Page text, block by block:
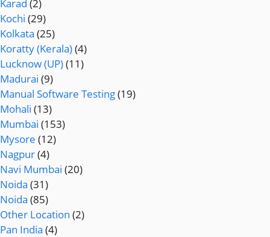
Karad (2)
Kochi (29)
Kolkata (25)
Koratty (Kerala)(4)
Lucknow (UP)(11)
Madurai (9)
Manual Software Testing(19)
Mohali (13)
Mumbai (153)
Mysore (12)
Nagpur(4)
Navi Mumbai (20)
Noida (31)
Noida (85)
Other Location (2)
Pan India (4)